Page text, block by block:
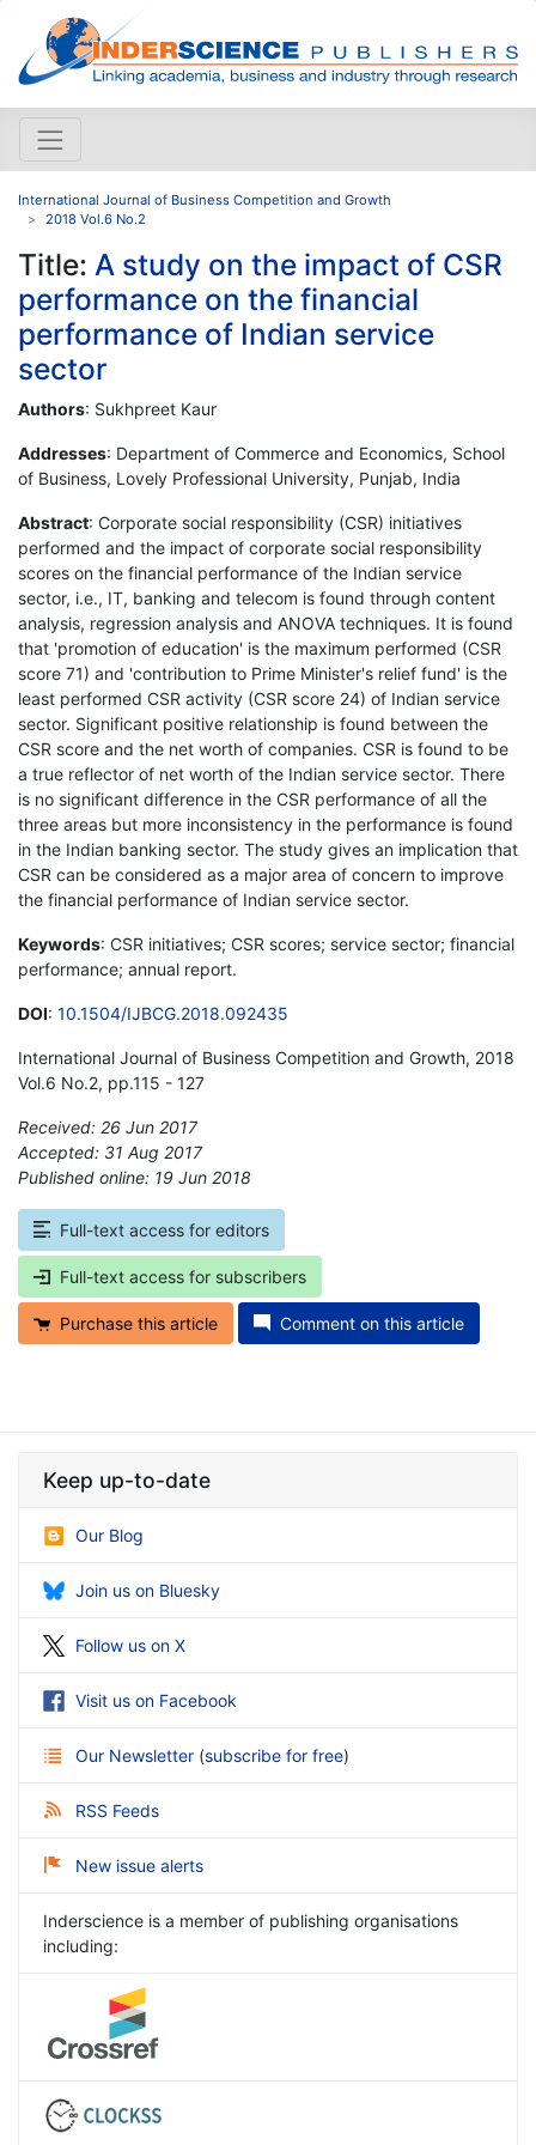
International Journal of Business Competition and Growth
2018 Vol.6 No.2
Title: A study on the impact of CSR
performance on the financial
performance of Indian service
sector
Authors: Sukhpreet Kaur
Addresses: Department of Commerce and Economics, School
of Business, Lovely Professional University, Punjab, India
Abstract: Corporate social responsibility (CSR) initiatives
performed and the impact of corporate social responsibility
scores on the financial performance of the Indian service
sector, i.e., IT, banking and telecom is found through content
analysis, regression analysis and ANOVA techniques. It is found
that 'promotion of education' is the maximum performed (CSR
score 71) and 'contribution to Prime Minister's relief fund' is the
least performed CSR activity (CSR score 24) of Indian service
sector. Significant positive relationship is found between the
CSR score and the net worth of companies. CSR is found to be
a true reflector of net worth of the Indian service sector. There
is no significant difference in the CSR performance of all the
three areas but more inconsistency in the performance is found
in the Indian banking sector. The study gives an implication that
CSR can be considered as a major area of concern to improve
the financial performance of Indian service sector.
Keywords: CSR initiatives; CSR scores; service sector; financial
performance; annual report.
DOI: 10.1504/IJBCG.2018.092435
International Journal of Business Competition and Growth, 2018
Vol.6 No.2, pp.115 - 127
Received: 26 Jun 2017
Accepted: 31 Aug 2017
Published online: 19 Jun 2018
Full-text access for editors
Full-text access for subscribers
Purchase this article Comment on this article
Keep up-to-date
Our Blog
Join us on Bluesky
Follow us on X
Visit us on Facebook
Our Newsletter (subscribe for free)
RSS Feeds
New issue alerts
Inderscience is a member of publishing organisations
including: